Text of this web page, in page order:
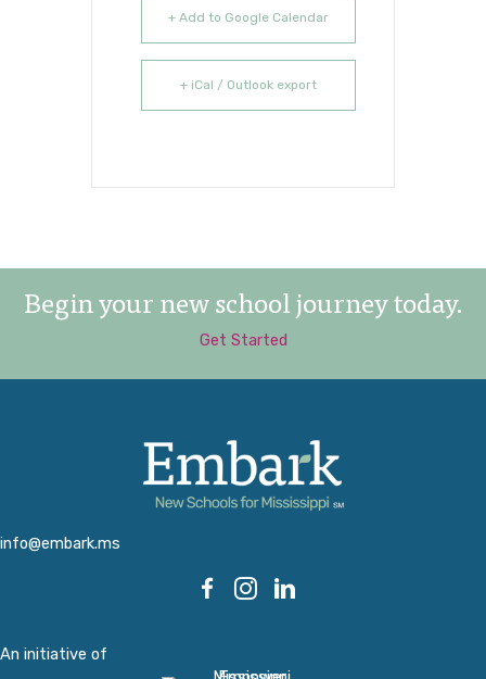
+ Add to Google Calendar
+ iCal / Outlook export
Begin your new school journey today.
Get Started
info@embark.ms
An initiative of